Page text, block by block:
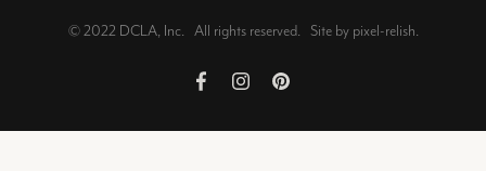
© 2022 DCLA, Inc. All rights reserved. Site by pixel-relish.